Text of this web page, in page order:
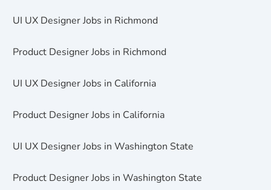
UI UX Designer Jobs in Richmond
Product Designer Jobs in Richmond
UI UX Designer Jobs in California
Product Designer Jobs in California
UI UX Designer Jobs in Washington State
Product Designer Jobs in Washington State